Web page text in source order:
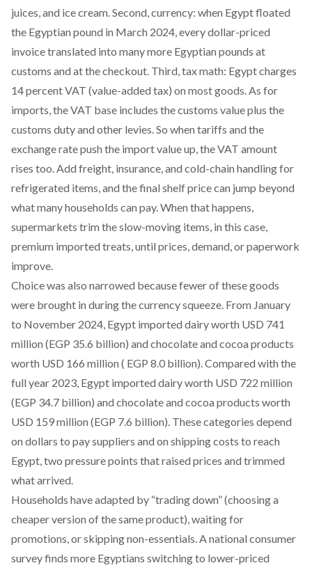
juices, and ice cream. Second, currency: when Egyptfloated
the Egyptian pound in March 2024, every dollar-priced
invoice translated into many more Egyptian pounds at
customs and at the checkout. Third, tax math: Egypt charges
14 percent VAT (value-added tax) on most goods. As for
imports, the VAT base includes the customs value plus the
customs duty and other levies. So when tariffs and the
exchange rate push the import value up, the VAT amount
rises too. Add freight, insurance, and cold-chain handling for
refrigerated items, and the final shelf price can jump beyond
what many households can pay. When that happens,
supermarkets trim the slow-moving items, in this case,
premium imported treats, until prices, demand, or paperwork
improve.
Choice was also narrowed because fewer of these goods
were brought in during the currency squeeze. From January
to November 2024, Egypt imported dairy worth USD 741
million (EGP 35.6 billion) and chocolate and cocoa products
worth USD 166 million ( EGP 8.0 billion). Compared with the
full year 2023, Egypt imported dairy worth USD 722 million
(EGP 34.7 billion) and chocolate and cocoa products worth
USD 159 million (EGP 7.6 billion). These categories depend
on dollars to pay suppliers and on shipping costs to reach
Egypt, two pressure points that raised prices and trimmed
what arrived.
Households have adapted by “trading down” (choosing a
cheaper version of the same product), waiting for
promotions, or skipping non-essentials. A national consumer
surveyfinds more Egyptians switching to lower-priced